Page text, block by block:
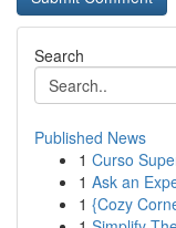
Search
Published News
1 Curso
1 Ask an
1 {Cozy